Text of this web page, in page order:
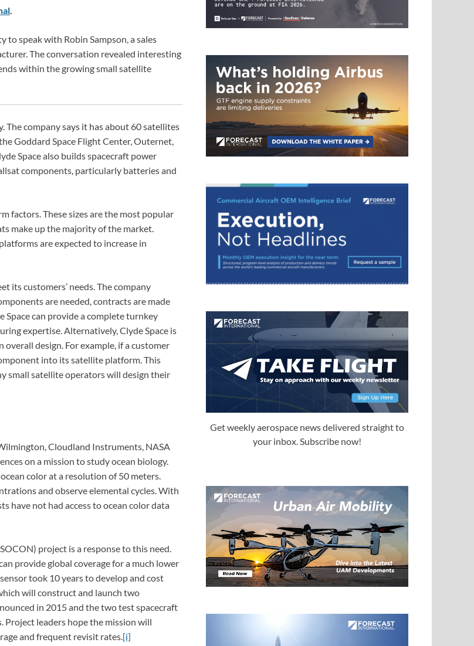
.
speak with Robin Sampson, a sales
The conversation revealed interesting
within the growing small satellite
The company says it has about 60 satellites
Goddard Space Flight Center, Outernet,
Space also builds spacecraft power
components, particularly batteries and
factors. These sizes are the most popular
make up the majority of the market.
are expected to increase in
its customers’ needs. The company
are needed, contracts are made
can provide a complete turnkey
expertise. Alternatively, Clyde Space is
design. For example, if a customer
into its satellite platform. This
small satellite operators will design their
Cloudland Instruments, NASA
on a mission to study ocean biology.
color at a resolution of 50 meters.
and observe elemental cycles. With
have not had access to ocean color data
project is a response to this need.
provide global coverage for a much lower
took 10 years to develop and cost
will construct and launch two
in 2015 and the two test spacecraft
Project leaders hope the mission will
and frequent revisit rates.[i]
Get weekly aerospace news delivered straight to
your inbox. Subscribe now!